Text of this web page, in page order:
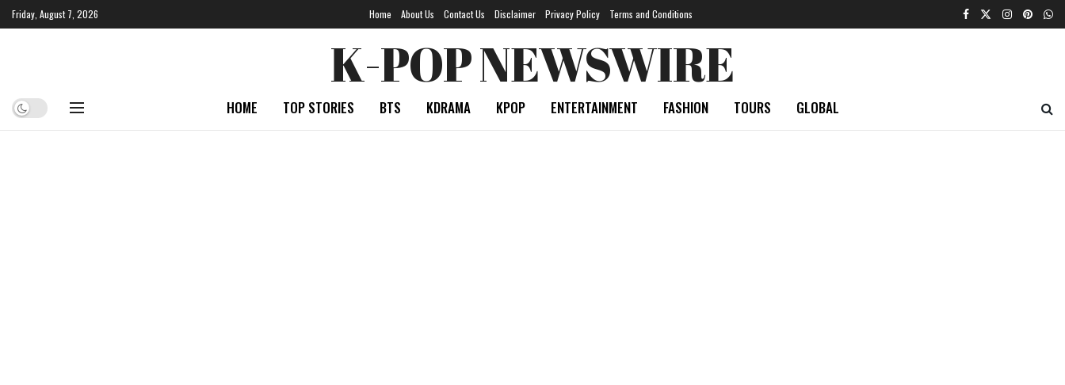
Friday, August 7, 2026 Home About Us Contact Us Disclaimer Privacy Policy Terms and Conditions
K-POP NEWSWIRE
HOME TOP STORIES BTS KDRAMA KPOP ENTERTAINMENT FASHION TOURS GLOBAL